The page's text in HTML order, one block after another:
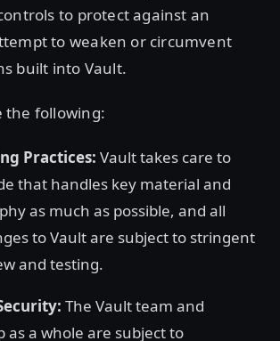
to protect against an
to weaken or circumvent
built into Vault.
the following:
Practices: Vault takes care to
that handles key material and
as much as possible, and all
to Vault are subject to stringent
and testing.
The Vault team and
as a whole are subject to